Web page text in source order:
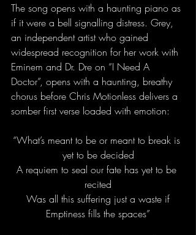
The song opens with a haunting piano as
if it were a bell signalling distress. Grey,
an independent artist who gained
widespread recognition for her work with
Eminem and Dr. Dre on “I Need A
Doctor”, opens with a haunting, breathy
chorus before Chris Motionless delivers a
somber first verse loaded with emotion:
“What’s meant to be or meant to break is
yet to be decided
A requiem to seal our fate has yet to be
recited
Was all this suffering just a waste if
Emptiness fills the spaces”